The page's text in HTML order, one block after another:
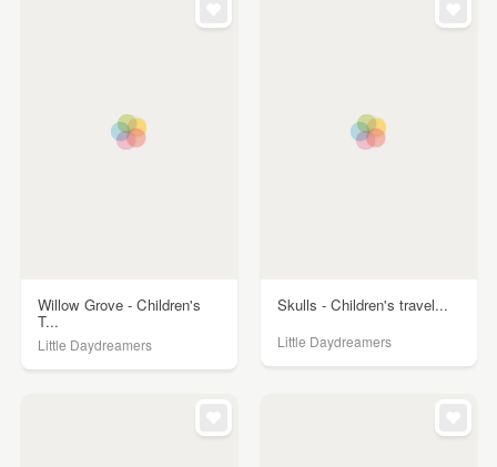
Willow Grove - Children's
T...
Little Daydreamers
Skulls - Children's travel...
Little Daydreamers